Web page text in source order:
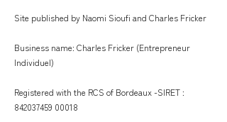
Site published by Naomi Sioufi and Charles Fricker
Business name: Charles Fricker (Entrepreneur
Individuel)
Registered with the RCS of Bordeaux -SIRET :
842037459 00018